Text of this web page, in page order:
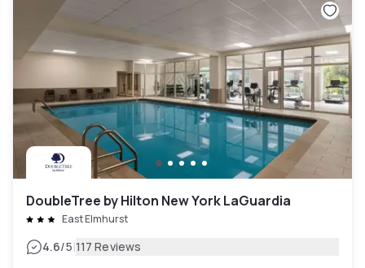
DoubleTree by Hilton New York LaGuardia
East Elmhurst
4.6/5|117 Reviews